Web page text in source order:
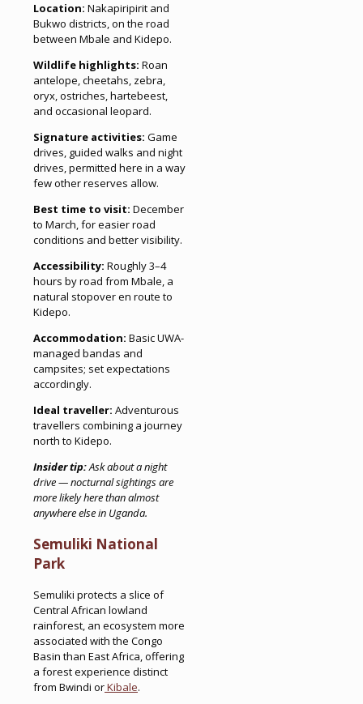
Location: Nakapiripirit and
Bukwo districts, on the road
between Mbale and Kidepo.
Wildlife highlights: Roan
antelope, cheetahs, zebra,
oryx, ostriches, hartebeest,
and occasional leopard.
Signature activities: Game
drives, guided walks and night
drives, permitted here in a way
few other reserves allow.
Best time to visit: December
to March, for easier road
conditions and better visibility.
Accessibility: Roughly 3–4
hours by road from Mbale, a
natural stopover en route to
Kidepo.
Accommodation: Basic UWA-
managed bandas and
campsites; set expectations
accordingly.
Ideal traveller: Adventurous
travellers combining a journey
north to Kidepo.
Insider tip:Ask about a night
drive — nocturnal sightings are
more likely here than almost
anywhere else in Uganda.
Semuliki National
Park
Semuliki protects a slice of
Central African lowland
rainforest, an ecosystem more
associated with the Congo
Basin than East Africa, offering
a forest experience distinct
from Bwindi orKibale.